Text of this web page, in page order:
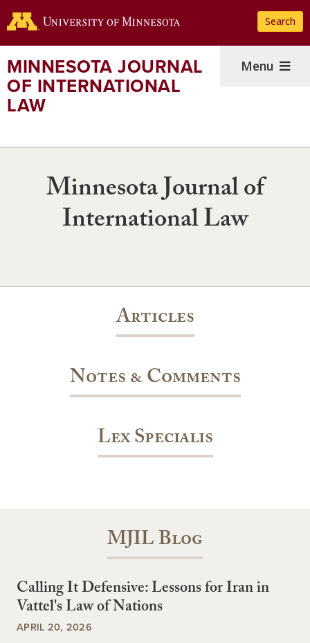
to
content
Search
MINNESOTA JOURNAL
OF INTERNATIONAL
LAW
Menu
Minnesota Journal of
International Law
Articles
Notes & Comments
Lex Specialis
MJIL Blog
Calling It Defensive: Lessons for Iran in
Vattel's Law of Nations
APRIL 20, 2026